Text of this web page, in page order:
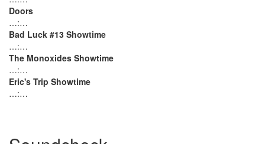
Doors
…:…
Bad Luck #13 Showtime
…:…
The Monoxides Showtime
…:…
Eric's Trip Showtime
…:…